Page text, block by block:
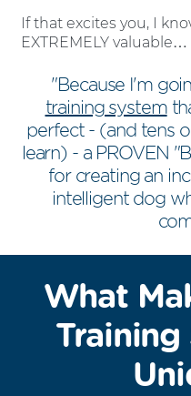
If that excites you, I
EXTREMELY valuable…
"Because I'm
training system
perfect - (and tens
learn) - a PROVEN
for creating an
intelligent dog
What
Training